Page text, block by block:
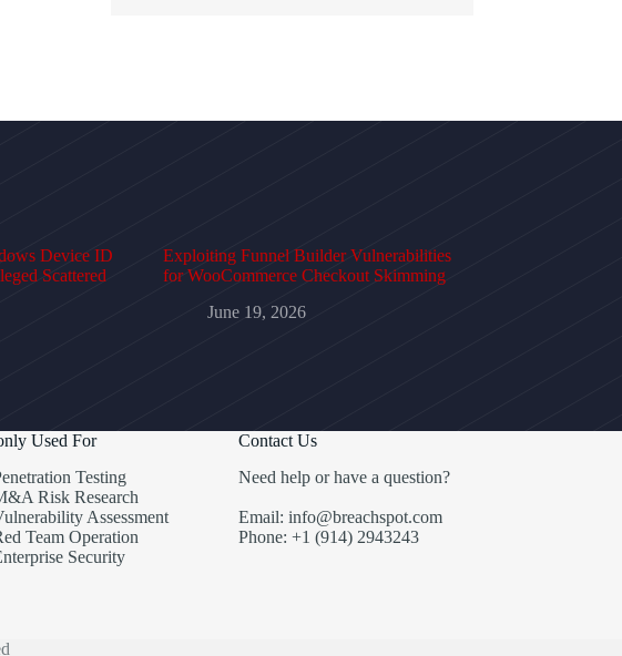
Device ID
Scattered
Exploiting Funnel Builder Vulnerabilities
for WooCommerce Checkout Skimming
June 19, 2026
Used For
Testing
Risk Research
Assessment
Team Operation
Security
Contact Us
Need help or have a question?
Email: info@breachspot.com
Phone: +1 (914) 2943243